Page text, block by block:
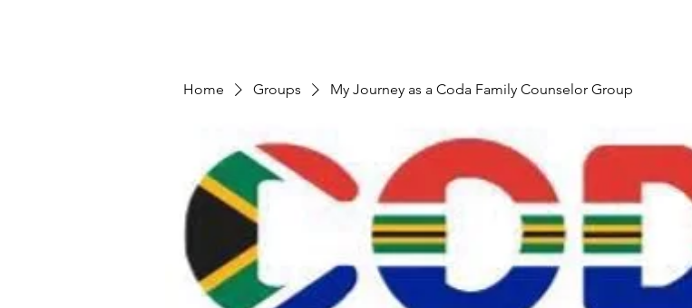
Home Groups My Journey as a Coda Family Counselor Group